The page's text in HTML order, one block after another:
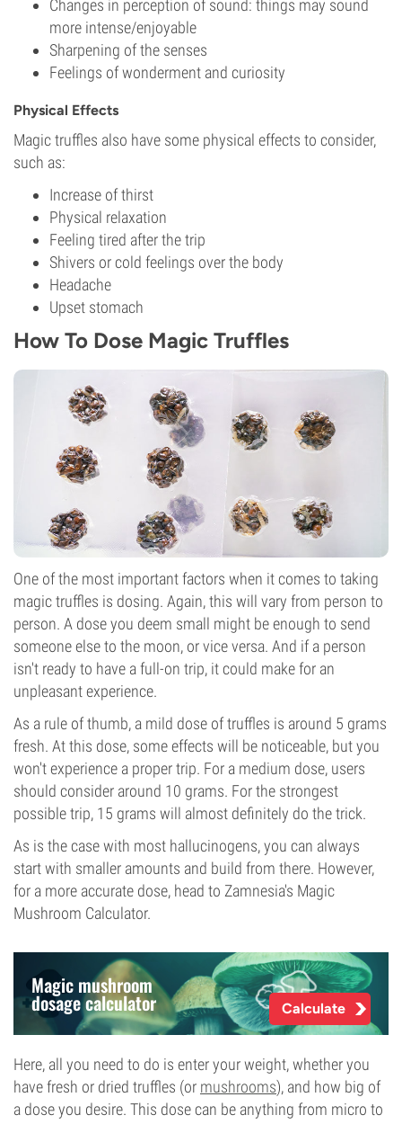
Changes in perception of sound: things may sound
more intense/enjoyable
Sharpening of the senses
Feelings of wonderment and curiosity
Physical Effects
Magic truffles also have some physical effects to consider,
such as:
Increase of thirst
Physical relaxation
Feeling tired after the trip
Shivers or cold feelings over the body
Headache
Upset stomach
How To Dose Magic Truffles
One of the most important factors when it comes to taking
magic truffles is dosing. Again, this will vary from person to
person. A dose you deem small might be enough to send
someone else to the moon, or vice versa. And if a person
isn't ready to have a full-on trip, it could make for an
unpleasant experience.
As a rule of thumb, a mild dose of truffles is around 5 grams
fresh. At this dose, some effects will be noticeable, but you
won't experience a proper trip. For a medium dose, users
should consider around 10 grams. For the strongest
possible trip, 15 grams will almost definitely do the trick.
As is the case with most hallucinogens, you can always
start with smaller amounts and build from there. However,
for a more accurate dose, head to Zamnesia's Magic
Mushroom Calculator.
Magic mushroom
dosage calculator Calculate
Here, all you need to do is enter your weight, whether you
have fresh or dried truffles (or mushrooms), and how big of
a dose you desire. This dose can be anything from micro to